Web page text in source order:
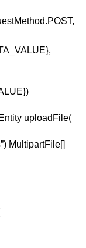
uploadFile(
MultipartFile[]